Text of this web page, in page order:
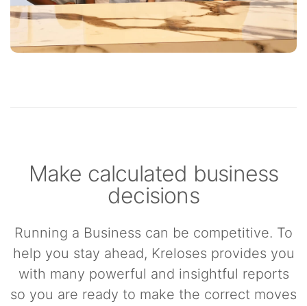
Make calculated business
decisions
Running a Business can be competitive. To
help you stay ahead, Kreloses provides you
with many powerful and insightful reports
so you are ready to make the correct moves